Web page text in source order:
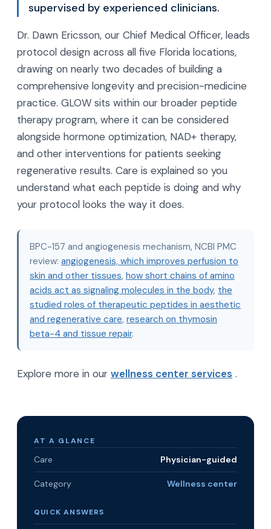
supervised by experienced clinicians.
Dr. Dawn Ericsson, our Chief Medical Officer, leads
protocol design across all five Florida locations,
drawing on nearly two decades of building a
comprehensive longevity and precision-medicine
practice. GLOW sits within our broader peptide
therapy program, where it can be considered
alongside hormone optimization, NAD+ therapy,
and other interventions for patients seeking
regenerative results. Care is explained so you
understand what each peptide is doing and why
your protocol looks the way it does.
BPC-157 and angiogenesis mechanism, NCBI PMC
review: angiogenesis, which improves perfusion to
skin and other tissues, how short chains of amino
acids act as signaling molecules in the body, the
studied roles of therapeutic peptides in aesthetic
and regenerative care, research on thymosin
beta-4 and tissue repair.
Explore more in our wellness center services .
AT A GLANCE
Care Physician-guided
Category Wellness center
QUICK ANSWERS